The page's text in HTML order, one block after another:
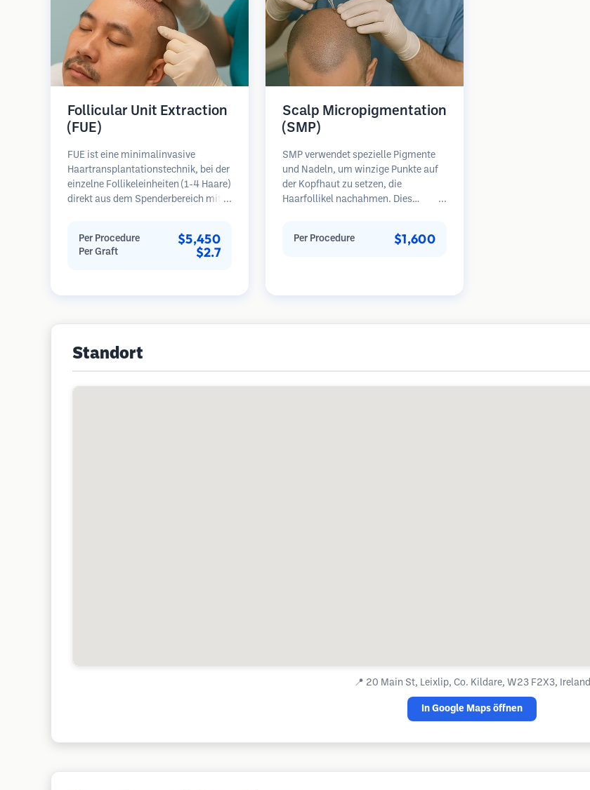
Follicular Unit Extraction
(FUE)
FUE ist eine minimalinvasive
Haartransplantationstechnik, bei der
einzelne Follikeleinheiten (1-4 Haare)
direkt aus dem Spenderbereich mit
werden dann in die
Empfängerbereiche in kahlen Zonen
Per Procedure $5,450
Per Graft $2.7
Scalp Micropigmentation
(SMP)
SMP verwendet spezielle Pigmente
und Nadeln, um winzige Punkte auf
der Kopfhaut zu setzen, die
Haarfollikel nachahmen. Dies
rasierten Kopfes. Das Verfahren
Per Procedure $1,600
Standort
📍 20 Main St, Leixlip, Co. Kildare, W23 F2X3, Ireland
In Google Maps öffnen